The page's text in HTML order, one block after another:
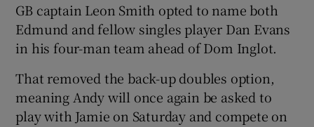
GB captain Leon Smith opted to name both
Edmund and fellow singles player Dan Evans
in his four-man team ahead of Dom Inglot.
That removed the back-up doubles option,
meaning Andy will once again be asked to
play with Jamie on Saturday and compete on